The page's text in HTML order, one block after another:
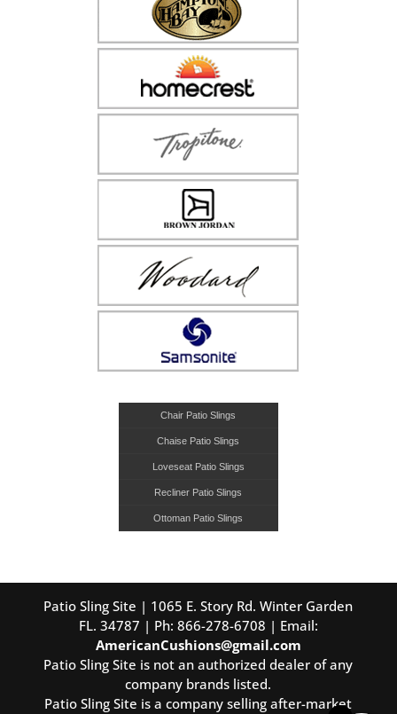
Chair Patio Slings
Chaise Patio Slings
Loveseat Patio Slings
Recliner Patio Slings
Ottoman Patio Slings
Patio Sling Site | 1065 E. Story Rd. Winter Garden
FL. 34787 | Ph: 866-278-6708 | Email:
AmericanCushions@gmail.com
Patio Sling Site is not an authorized dealer of any
company brands listed.
Patio Sling Site is a company selling after-market